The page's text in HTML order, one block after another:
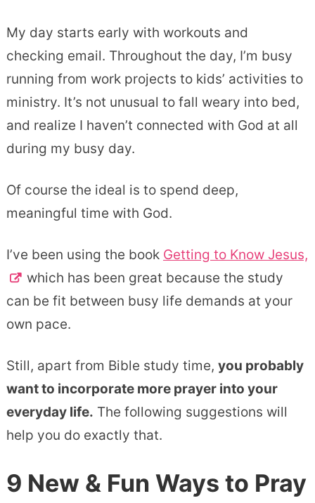
My day starts early with workouts and
checking email. Throughout the day, I’m busy
running from work projects to kids’ activities to
ministry. It’s not unusual to fall weary into bed,
and realize I haven’t connected with God at all
during my busy day.
Of course the ideal is to spend deep,
meaningful time with God.
I’ve been using the book Getting to Know Jesus,
which has been great because the study
can be fit between busy life demands at your
own pace.
Still, apart from Bible study time, you probably
want to incorporate more prayer into your
everyday life. The following suggestions will
help you do exactly that.
9 New & Fun Ways to Pray